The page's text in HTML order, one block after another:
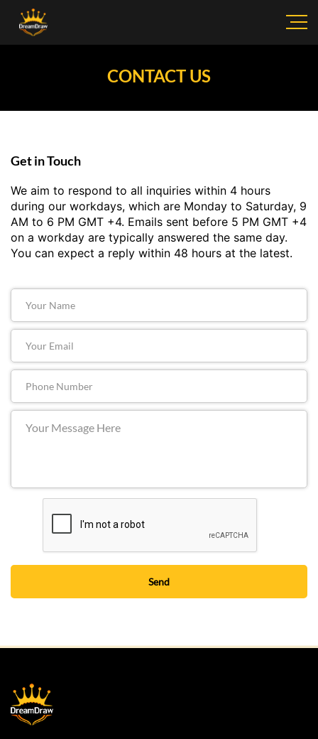
CONTACT US
Get in Touch
We aim to respond to all inquiries within 4 hours
during our workdays, which are Monday to Saturday, 9
AM to 6 PM GMT +4. Emails sent before 5 PM GMT +4
on a workday are typically answered the same day.
You can expect a reply within 48 hours at the latest.